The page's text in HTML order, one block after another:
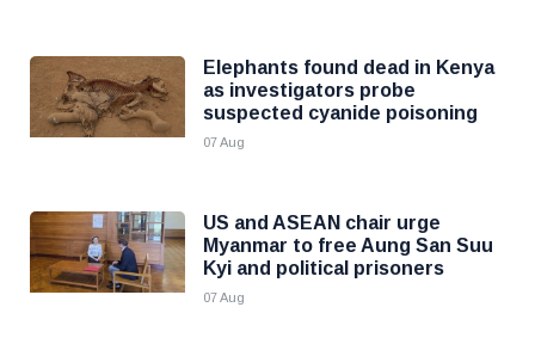
Elephants found dead in Kenya
as investigators probe
suspected cyanide poisoning
07 Aug
US and ASEAN chair urge
Myanmar to free Aung San Suu
Kyi and political prisoners
07 Aug